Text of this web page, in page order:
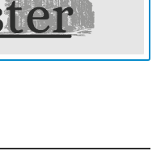
numbers
help at an aid tent in